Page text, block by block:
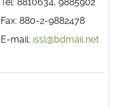
Fax: 880-2-9882478
E-mail: issl@bdmail.net